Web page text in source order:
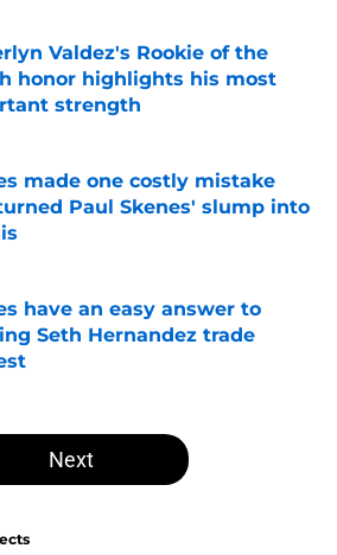
Valdez's Rookie of the
honor highlights his most
strength
made one costly mistake
Paul Skenes' slump into
by on Invalid Date
have an easy answer to
Seth Hernandez trade
by on Invalid Date
Next